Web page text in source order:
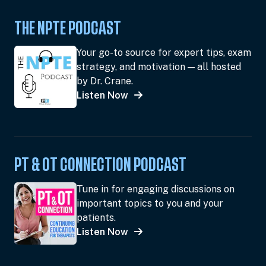
THE NPTE PODCAST
Your go-to source for expert tips, exam
strategy, and motivation — all hosted
by Dr. Crane.
Listen Now
PT & OT CONNECTION PODCAST
Tune in for engaging discussions on
important topics to you and your
patients.
Listen Now